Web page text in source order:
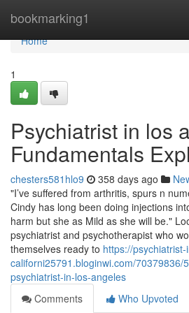
bookmarking1
Home
Home
1
Psychiatrist in los
Fundamentals
chesters581hlo9 358 days ago
"I’ve suffered from arthritis, spurs n
Cindy has long been doing injections
harm but she as Mild as she will be."
psychiatrist and psychotherapist who
themselves ready to https://psychiatrist-
californi25791.bloginwi.com/70379836/
psychiatrist-in-los-angeles
Comments
Who Upvoted